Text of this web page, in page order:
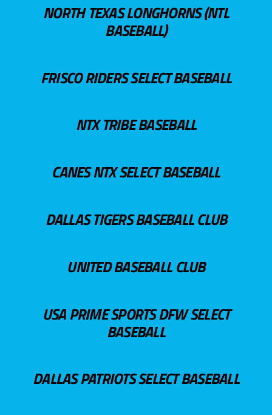
NORTH TEXAS LONGHORNS (NTL
BASEBALL)
FRISCO RIDERS SELECT BASEBALL
NTX TRIBE BASEBALL
CANES NTX SELECT BASEBALL
DALLAS TIGERS BASEBALL CLUB
UNITED BASEBALL CLUB
USA PRIME SPORTS DFW SELECT
BASEBALL
DALLAS PATRIOTS SELECT BASEBALL